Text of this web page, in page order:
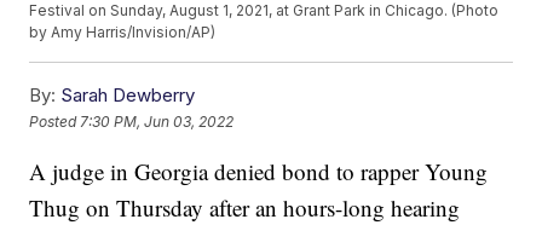
Festival on Sunday, August 1, 2021, at Grant Park in Chicago. (Photo
by Amy Harris/Invision/AP)
By: Sarah Dewberry
Posted 7:30 PM, Jun 03, 2022
A judge in Georgia denied bond to rapper Young
Thug on Thursday after an hours-long hearing